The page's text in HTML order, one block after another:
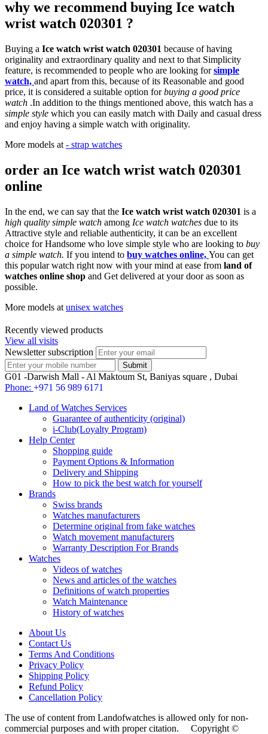
why we recommend buying Ice watch
wrist watch 020301 ?
Buying a Ice watch wrist watch 020301 because of having
originality and extraordinary quality and next to that Simplicity
feature, is recommended to people who are looking forsimple
watch, and apart from this, because of its Reasonable and good
price, it is considered a suitable option forbuying a good price
watch .In addition to the things mentioned above, this watch has a
simple style which you can easily match with Daily and casual dress
and enjoy having a simple watch with originality.
More models at - strap watches
order an Ice watch wrist watch 020301
online
In the end, we can say that the Ice watch wrist watch 020301 is a
high quality simple watch among Ice watch watches due to its
Attractive style and reliable authenticity, it can be an excellent
choice for Handsome who love simple style who are looking to buy
a simple watch. If you intend to buy watches online, You can get
this popular watch right now with your mind at ease from land of
watches online shop and Get delivered at your door as soon as
possible.
More models at unisex watches
Recently viewed products
View all visits
Newsletter subscription
G01 -Darwish Mall - Al Maktoum St, Baniyas square , Dubai
Phone: +971 56 989 6171
Land of Watches Services
Guarantee of authenticity (original)
i-Club(Loyalty Program)
Help Center
Shopping guide
Payment Options & Information
Delivery and Shipping
How to pick the best watch for yourself
Brands
Swiss brands
Watches manufacturers
Determine original from fake watches
Watch movement manufacturers
Warranty Description For Brands
Watches
Videos of watches
News and articles of the watches
Definitions of watch properties
Watch Maintenance
History of watches
About Us
Contact Us
Terms And Conditions
Privacy Policy
Shipping Policy
Refund Policy
Cancellation Policy
The use of content from Landofwatches is allowed only for non-
commercial purposes and with proper citation. Copyright ©